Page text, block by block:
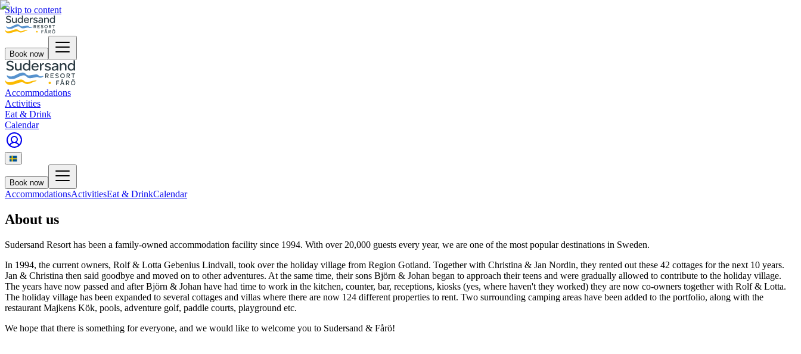
Skip to content
Book now
Accommodations
Activities
Eat & Drink
Calendar
Book now
AccommodationsActivitiesEat & DrinkCalendar
About us
Sudersand Resort has been a family-owned accommodation facility since 1994. With over 20,000 guests every year, we are one of the most popular destinations in Sweden.
In 1994, the current owners, Rolf & Lotta Gebenius Lindvall, took over the holiday village from Region Gotland. Together with Christina & Jan Nordin, they rented out these 42 cottages for the next 10 years.
Jan & Christina then said goodbye and moved on to other adventures. At the same time, their sons Björn & Johan began to approach their teens and were gradually allowed to contribute to the holiday village.
The years have now passed and after Björn & Johan have had time to work in the kitchen, counter, bar, receptions, kiosks (yes, where haven't they worked) they are now co-owners together with Rolf & Lotta.
The holiday village has been expanded to several cottages and villas where there are now 124 different properties to rent. Two surrounding camping areas have been added to the portfolio, along with the
restaurant Majkens Kök, pools, adventure golf, paddle courts, playground etc.
We hope that there is something for everyone, and we would like to welcome you to Sudersand & Fårö!